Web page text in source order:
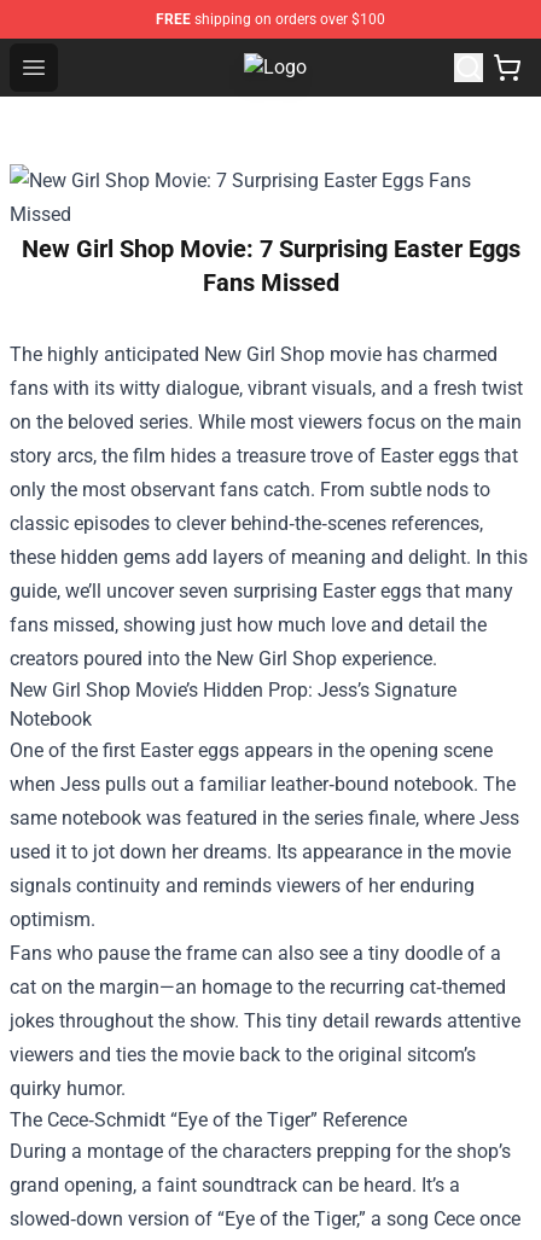
FREE shipping on orders over $100
Open menu Jidion Shop ⚡️ Official Jidion
New Girl Shop Movie: 7 Surprising Easter Eggs
Fans Missed
The highly anticipated New Girl Shop movie has charmed
fans with its witty dialogue, vibrant visuals, and a fresh twist
on the beloved series. While most viewers focus on the main
story arcs, the film hides a treasure trove of Easter eggs that
only the most observant fans catch. From subtle nods to
classic episodes to clever behind‑the‑scenes references,
these hidden gems add layers of meaning and delight. In this
guide, we’ll uncover seven surprising Easter eggs that many
fans missed, showing just how much love and detail the
creators poured into the New Girl Shop experience.
New Girl Shop Movie’s Hidden Prop: Jess’s Signature
Notebook
One of the first Easter eggs appears in the opening scene
when Jess pulls out a familiar leather‑bound notebook. The
same notebook was featured in the series finale, where Jess
used it to jot down her dreams. Its appearance in the movie
signals continuity and reminds viewers of her enduring
optimism.
Fans who pause the frame can also see a tiny doodle of a
cat on the margin—an homage to the recurring cat‑themed
jokes throughout the show. This tiny detail rewards attentive
viewers and ties the movie back to the original sitcom’s
quirky humor.
The Cece‑Schmidt “Eye of the Tiger” Reference
During a montage of the characters prepping for the shop’s
grand opening, a faint soundtrack can be heard. It’s a
slowed‑down version of “Eye of the Tiger,” a song Cece once